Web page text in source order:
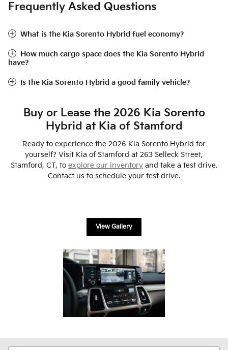
Frequently Asked Questions
What is the Kia Sorento Hybrid fuel economy?
How much cargo space does the Kia Sorento Hybrid
have?
Is the Kia Sorento Hybrid a good family vehicle?
Buy or Lease the 2026 Kia Sorento
Hybrid at Kia of Stamford
Ready to experience the 2026 Kia Sorento Hybrid for
yourself? Visit Kia of Stamford at 263 Selleck Street,
Stamford, CT, to explore our inventory and take a test drive.
Contact us to schedule your test drive.
View Gallery